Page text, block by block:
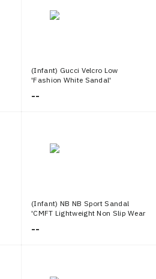
(Infant) Gucci Velcro Low
'Fashion White Sandal'
--
(Infant) NB NB Sport Sandal
'CMFT Lightweight Non Slip Wear
--